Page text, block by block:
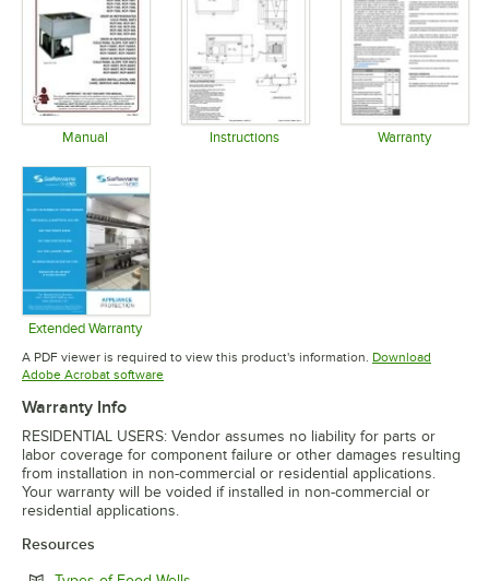
Manual Instructions Warranty
Extended Warranty
Opens in new tab
A PDF viewer is required to view this product's information. Download
Adobe Acrobat softwareOpens in new tab
Warranty Info
RESIDENTIAL USERS: Vendor assumes no liability for parts or
labor coverage for component failure or other damages resulting
from installation in non-commercial or residential applications.
Your warranty will be voided if installed in non-commercial or
residential applications.
Resources